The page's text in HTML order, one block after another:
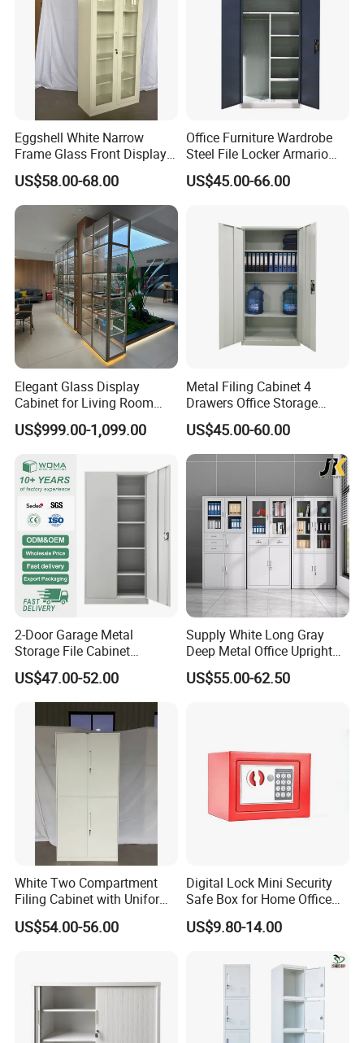
Eggshell White Narrow
Frame Glass Front Display
Cabinet for Antique Shop
Curio Collection
US$58.00-68.00
Office Furniture Wardrobe
Steel File Locker Armario
Metal Storage Cabinet
US$45.00-66.00
Elegant Glass Display
Cabinet for Living Room
Decor
US$999.00-1,099.00
Metal Filing Cabinet 4
Drawers Office Storage
Heavy Duty Steel Lockable
File Cabinet with Adjustable
Shelves
US$45.00-60.00
2-Door Garage Metal
Storage File Cabinet
Cupboard Office Furniture
Steel Filing Cabinet for
Documents
US$47.00-52.00
Supply White Long Gray
Deep Metal Office Upright
Storage Cabinet
US$55.00-62.50
White Two Compartment
Filing Cabinet with Uniform
Exterior and Slim Edge for
Efficient Document
US$54.00-56.00
Digital Lock Mini Security
Safe Box for Home Office
Storage
US$9.80-14.00